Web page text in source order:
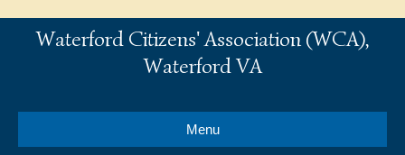
Waterford Citizens' Association (WCA),
Waterford VA
Menu